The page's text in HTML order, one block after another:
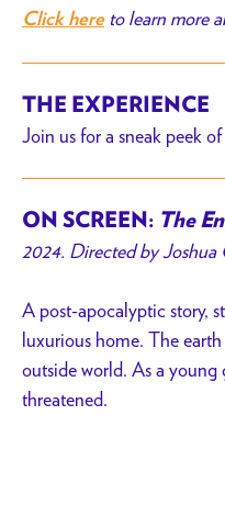
Click hereto learn more
THE EXPERIENCE
Join us for a sneak peek
ON SCREEN: The
2024. Directed by Joshua
A post-apocalyptic story,
luxurious home. The
outside world. As a young
threatened.